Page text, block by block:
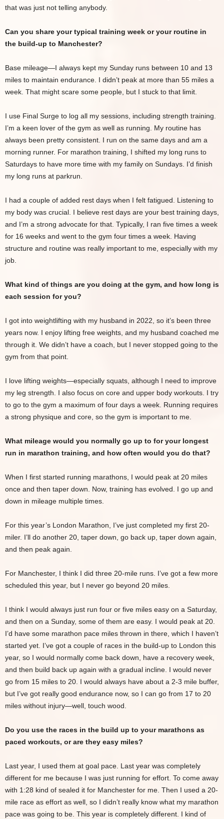
that was just not telling anybody.
Can you share your typical training week or your routine in
the build-up to Manchester?
Base mileage—I always kept my Sunday runs between 10 and 13
miles to maintain endurance. I didn’t peak at more than 55 miles a
week. That might scare some people, but I stuck to that limit.
I use Final Surge to log all my sessions, including strength training.
I’m a keen lover of the gym as well as running. My routine has
always been pretty consistent. I run on the same days and am a
morning runner. For marathon training, I shifted my long runs to
Saturdays to have more time with my family on Sundays. I’d finish
my long runs at parkrun.
I had a couple of added rest days when I felt fatigued. Listening to
my body was crucial. I believe rest days are your best training days,
and I’m a strong advocate for that. Typically, I ran five times a week
for 16 weeks and went to the gym four times a week. Having
structure and routine was really important to me, especially with my
job.
What kind of things are you doing at the gym, and how long is
each session for you?
I got into weightlifting with my husband in 2022, so it’s been three
years now. I enjoy lifting free weights, and my husband coached me
through it. We didn’t have a coach, but I never stopped going to the
gym from that point.
I love lifting weights—especially squats, although I need to improve
my leg strength. I also focus on core and upper body workouts. I try
to go to the gym a maximum of four days a week. Running requires
a strong physique and core, so the gym is important to me.
What mileage would you normally go up to for your longest
run in marathon training, and how often would you do that?
When I first started running marathons, I would peak at 20 miles
once and then taper down. Now, training has evolved. I go up and
down in mileage multiple times.
For this year’s London Marathon, I’ve just completed my first 20-
miler. I’ll do another 20, taper down, go back up, taper down again,
and then peak again.
For Manchester, I think I did three 20-mile runs. I’ve got a few more
scheduled this year, but I never go beyond 20 miles.
I think I would always just run four or five miles easy on a Saturday,
and then on a Sunday, some of them are easy. I would peak at 20.
I’d have some marathon pace miles thrown in there, which I haven’t
started yet. I’ve got a couple of races in the build-up to London this
year, so I would normally come back down, have a recovery week,
and then build back up again with a gradual incline. I would never
go from 15 miles to 20. I would always have about a 2-3 mile buffer,
but I’ve got really good endurance now, so I can go from 17 to 20
miles without injury—well, touch wood.
Do you use the races in the build up to your marathons as
paced workouts, or are they easy miles?
Last year, I used them at goal pace. Last year was completely
different for me because I was just running for effort. To come away
with 1:28 kind of sealed it for Manchester for me. Then I used a 20-
mile race as effort as well, so I didn’t really know what my marathon
pace was going to be. This year is completely different. I kind of